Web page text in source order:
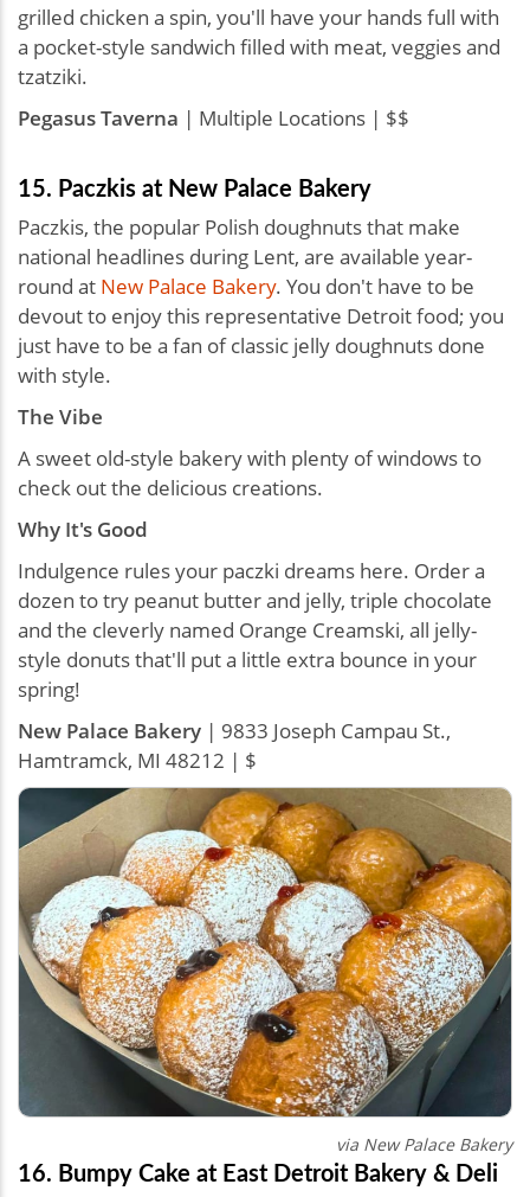
grilled chicken a spin, you'll have your hands full with
a pocket-style sandwich filled with meat, veggies and
tzatziki.
Pegasus Taverna | Multiple Locations | $$
15. Paczkis at New Palace Bakery
Paczkis, the popular Polish doughnuts that make
national headlines during Lent, are available year-
round at New Palace Bakery. You don't have to be
devout to enjoy this representative Detroit food; you
just have to be a fan of classic jelly doughnuts done
with style.
The Vibe
A sweet old-style bakery with plenty of windows to
check out the delicious creations.
Why It's Good
Indulgence rules your paczki dreams here. Order a
dozen to try peanut butter and jelly, triple chocolate
and the cleverly named Orange Creamski, all jelly-
style donuts that'll put a little extra bounce in your
spring!
New Palace Bakery | 9833 Joseph Campau St.,
Hamtramck, MI 48212 | $
via New Palace Bakery
16. Bumpy Cake at East Detroit Bakery & Deli